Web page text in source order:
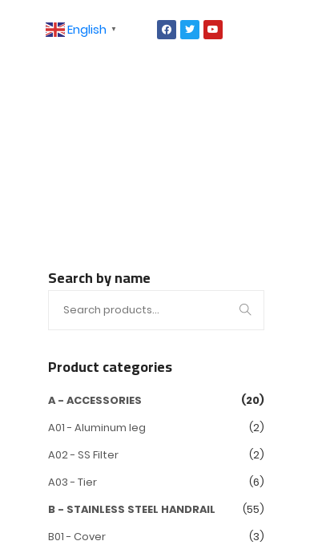
English ▼
Search by name
Product categories
A - ACCESSORIES
(20)
A01 - Aluminum leg
(2)
A02 - SS Filter
(2)
A03 - Tier
(6)
B - STAINLESS STEEL HANDRAIL
(55)
B01 - Cover
(3)